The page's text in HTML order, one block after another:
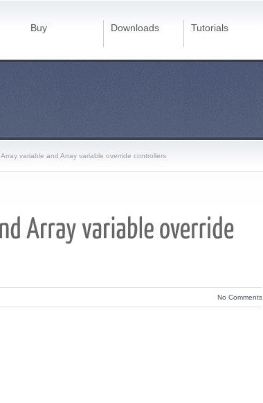
Buy Downloads Tutorials
Array variable and Array variable override controllers
No Comments